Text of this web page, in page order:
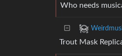
Who needs
Trout Mask